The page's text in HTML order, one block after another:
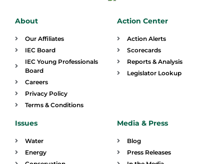
About
Our Affiliates
IEC Board
IEC Young Professionals
Board
Careers
Privacy Policy
Terms & Conditions
Action Center
Action Alerts
Scorecards
Reports & Analysis
Legislator Lookup
Issues
Water
Energy
Media & Press
Blog
Press Releases